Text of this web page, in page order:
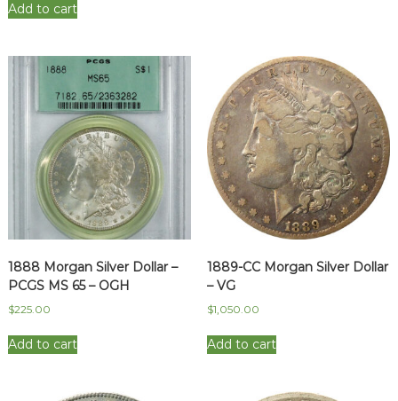
Add to cart
1888 Morgan Silver Dollar –
PCGS MS 65 – OGH
$225.00
Add to cart
1889-CC Morgan Silver Dollar
– VG
$1,050.00
Add to cart